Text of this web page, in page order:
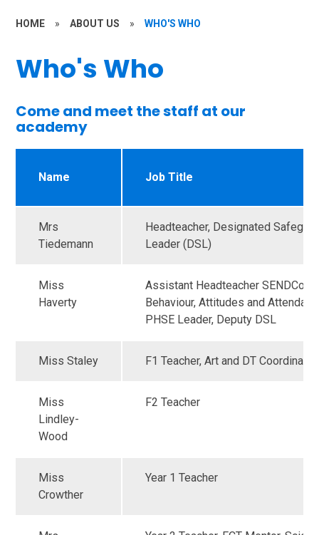
HOME » ABOUT US » WHO'S WHO
Who's Who
Come and meet the staff at our
academy
Name Job Title
Mrs
Tiedemann
Headteacher, Designated
Leader (DSL)
Miss
Haverty
Assistant Headteacher SENDCo;
Behaviour, Attitudes and
PHSE Leader, Deputy DSL
Miss Staley F1 Teacher, Art and DT Coordinator
Miss
Lindley-
Wood
F2 Teacher
Miss
Crowther
Year 1 Teacher